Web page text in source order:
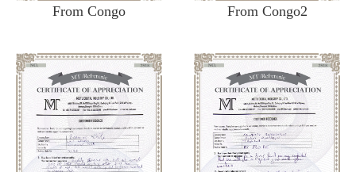
From Congo From Congo2